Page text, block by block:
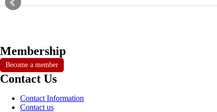
Membership
Become a member
Contact Us
Contact Information
Contact us